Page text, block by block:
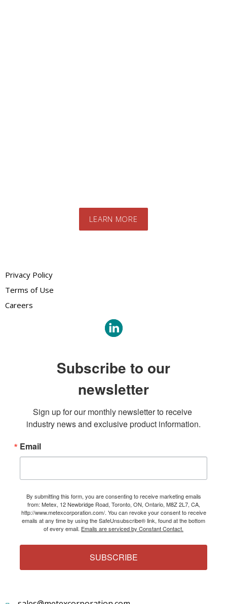
LEARN MORE
Privacy Policy
Terms of Use
Careers
Subscribe to our
newsletter
Sign up for our monthly newsletter to receive
industry news and exclusive product information.
Email
By submitting this form, you are consenting to receive marketing emails
from: Metex, 12 Newbridge Road, Toronto, ON, Ontario, M8Z 2L7, CA,
http://www.metexcorporation.com/. You can revoke your consent to receive
emails at any time by using the SafeUnsubscribe® link, found at the bottom
of every email. Emails are serviced by Constant Contact.
SUBSCRIBE